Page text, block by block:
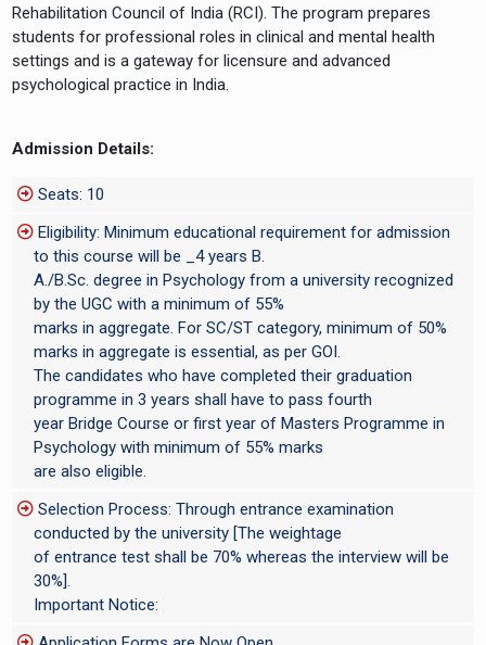
Rehabilitation Council of India (RCI). The program prepares
students for professional roles in clinical and mental health
settings and is a gateway for licensure and advanced
psychological practice in India.
Admission Details:
Seats: 10
Eligibility: Minimum educational requirement for admission
to this course will be _4 years B.
A./B.Sc. degree in Psychology from a university recognized
by the UGC with a minimum of 55%
marks in aggregate. For SC/ST category, minimum of 50%
marks in aggregate is essential, as per GOI.
The candidates who have completed their graduation
programme in 3 years shall have to pass fourth
year Bridge Course or first year of Masters Programme in
Psychology with minimum of 55% marks
are also eligible.
Selection Process: Through entrance examination
conducted by the university [The weightage
of entrance test shall be 70% whereas the interview will be
30%].
Important Notice: